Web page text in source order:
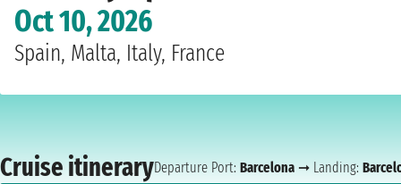
Oct 10, 2026
Spain, Malta, Italy, France
Cruise itineraryDeparture Port: Barcelona ➞ Landing: